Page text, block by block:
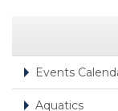
Events
Aquatics